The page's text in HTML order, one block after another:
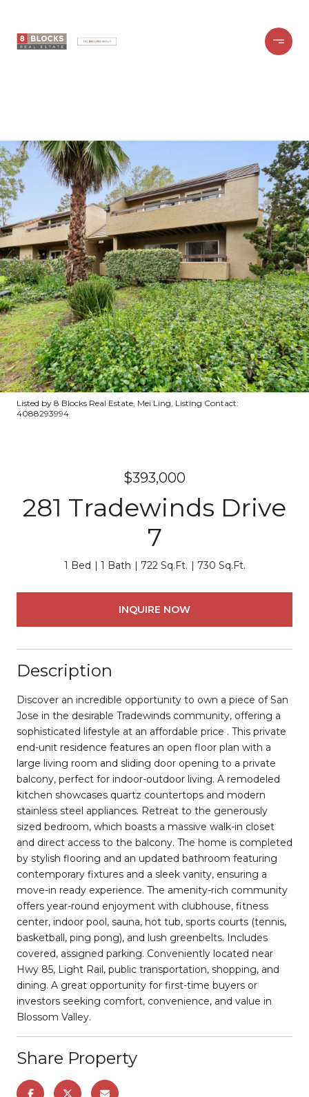
Listed by 8 Blocks Real Estate, Mei Ling, Listing Contact:
4088293994
$393,000
281 Tradewinds Drive
7
1 Bed 1 Bath 722 Sq.Ft. 730 Sq.Ft.
INQUIRE NOW
Description
Discover an incredible opportunity to own a piece of San
Jose in the desirable Tradewinds community, offering a
sophisticated lifestyle at an affordable price . This private
end-unit residence features an open floor plan with a
large living room and sliding door opening to a private
balcony, perfect for indoor-outdoor living. A remodeled
kitchen showcases quartz countertops and modern
stainless steel appliances. Retreat to the generously
sized bedroom, which boasts a massive walk-in closet
and direct access to the balcony. The home is completed
by stylish flooring and an updated bathroom featuring
contemporary fixtures and a sleek vanity, ensuring a
move-in ready experience. The amenity-rich community
offers year-round enjoyment with clubhouse, fitness
center, indoor pool, sauna, hot tub, sports courts (tennis,
basketball, ping pong), and lush greenbelts. Includes
covered, assigned parking. Conveniently located near
Hwy 85, Light Rail, public transportation, shopping, and
dining. A great opportunity for first-time buyers or
investors seeking comfort, convenience, and value in
Blossom Valley.
Share Property